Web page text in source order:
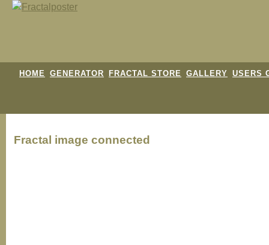
HOME GENERATOR FRACTAL STORE GALLERY USERS
Fractal image connected